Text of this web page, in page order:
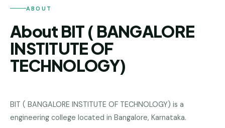
Chhattisgarh
Bihar
Jharkhand
Rajasthan
Bengal
Haryana
ABOUT
About BIT ( BANGALORE
INSTITUTE OF
TECHNOLOGY)
BIT ( BANGALORE INSTITUTE OF TECHNOLOGY) is a
engineering college located in Bangalore, Karnataka.